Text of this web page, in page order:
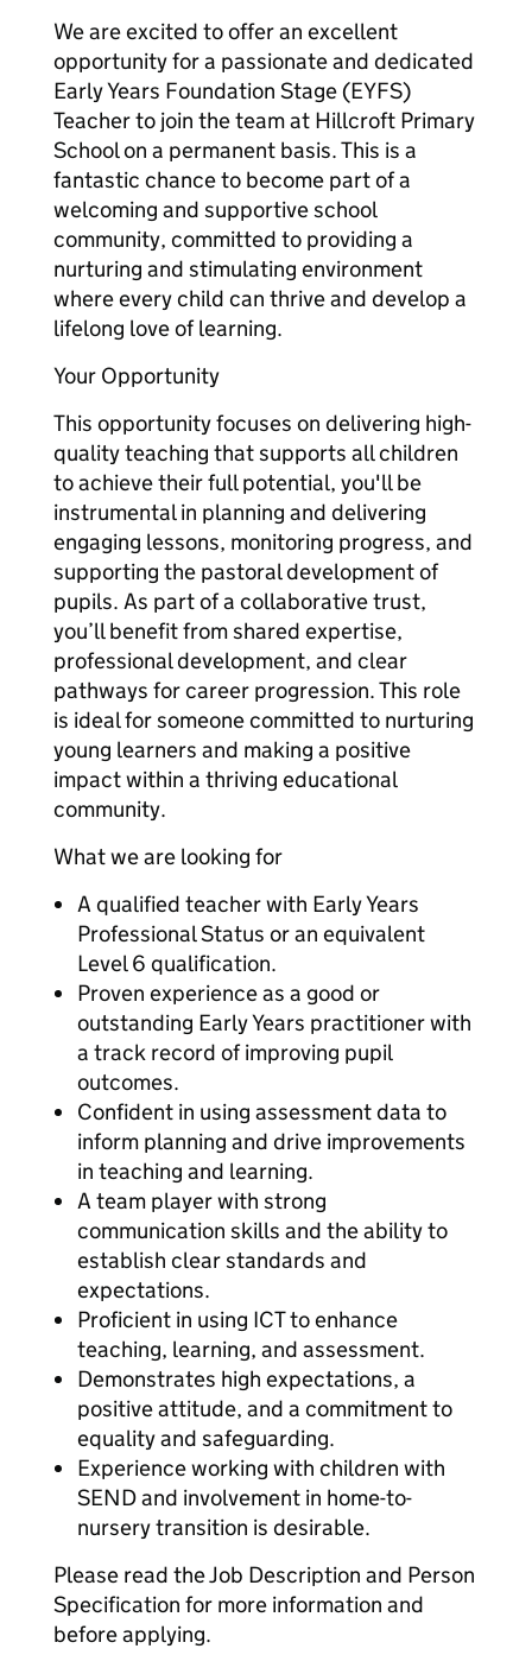
We are excited to offer an excellent
opportunity for a passionate and dedicated
Early Years Foundation Stage (EYFS)
Teacher to join the team at Hillcroft Primary
School on a permanent basis. This is a
fantastic chance to become part of a
welcoming and supportive school
community, committed to providing a
nurturing and stimulating environment
where every child can thrive and develop a
lifelong love of learning.
Your Opportunity
This opportunity focuses on delivering high-
quality teaching that supports all children
to achieve their full potential, you'll be
instrumental in planning and delivering
engaging lessons, monitoring progress, and
supporting the pastoral development of
pupils. As part of a collaborative trust,
you’ll benefit from shared expertise,
professional development, and clear
pathways for career progression. This role
is ideal for someone committed to nurturing
young learners and making a positive
impact within a thriving educational
community.
What we are looking for
A qualified teacher with Early Years
Professional Status or an equivalent
Level 6 qualification.
Proven experience as a good or
outstanding Early Years practitioner with
a track record of improving pupil
outcomes.
Confident in using assessment data to
inform planning and drive improvements
in teaching and learning.
A team player with strong
communication skills and the ability to
establish clear standards and
expectations.
Proficient in using ICT to enhance
teaching, learning, and assessment.
Demonstrates high expectations, a
positive attitude, and a commitment to
equality and safeguarding.
Experience working with children with
SEND and involvement in home-to-
nursery transition is desirable.
Please read the Job Description and Person
Specification for more information and
before applying.